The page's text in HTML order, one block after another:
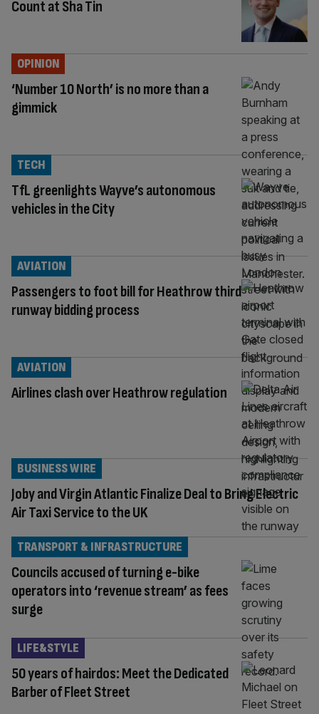
Count at Sha Tin
‘Number 10 North’ is no more than a
gimmick
OPINION
TfL greenlights Wayve’s autonomous
vehicles in the City
TECH
Passengers to foot bill for Heathrow third
runway bidding process
AVIATION
Airlines clash over Heathrow regulation
AVIATION
Joby and Virgin Atlantic Finalize Deal to Bring Electric
Air Taxi Service to the UK
BUSINESS WIRE
Councils accused of turning e-bike
operators into ‘revenue stream’ as fees
surge
TRANSPORT & INFRASTRUCTURE
50 years of hairdos: Meet the Dedicated
Barber of Fleet Street
LIFE&STYLE